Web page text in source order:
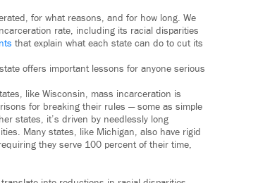
for what reasons, and for how long. We
rate, including its racial disparities
that explain what each state can do to cut its
offers important lessons for anyone serious
like Wisconsin, mass incarceration is
for breaking their rules — some as simple
states, it’s driven by needlessly long
Many states, like Michigan, also have rigid
they serve 100 percent of their time,